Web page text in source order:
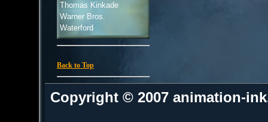
Thomas Kinkade
Warner Bros.
Waterford
Back to Top
Copyright © 2007 animation-